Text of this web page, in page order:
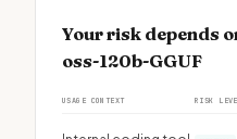
Your risk depends
oss-120b-GGUF
USAGE CONTEXT RISK